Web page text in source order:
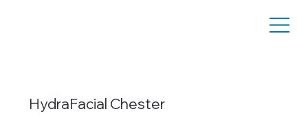
HydraFacial Chester